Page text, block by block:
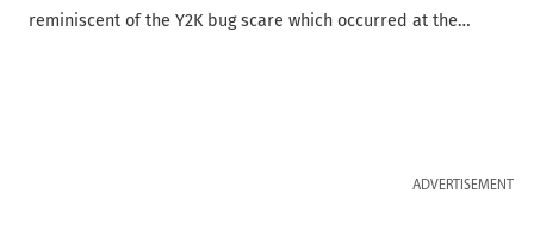
reminiscent of the Y2K bug scare which occurred at the…
ADVERTISEMENT